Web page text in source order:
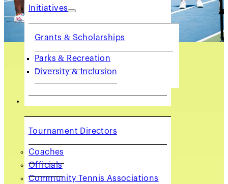
Initiatives
Grants & Scholarships
Parks & Recreation
Diversity & Inclusion
Tournament Directors
Coaches
Officials
Community Tennis Associations